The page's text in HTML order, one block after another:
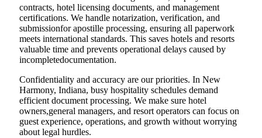
contracts, hotel licensing documents, and management
certifications. We handle notarization, verification, and
submissionfor apostille processing, ensuring all paperwork
meets international standards. This saves hotels and resorts
valuable time and prevents operational delays caused by
incompletedocumentation.
Confidentiality and accuracy are our priorities. In New
Harmony, Indiana, busy hospitality schedules demand
efficient document processing. We make sure hotel
owners,general managers, and resort operators can focus on
guest experience, operations, and growth without worrying
about legal hurdles.